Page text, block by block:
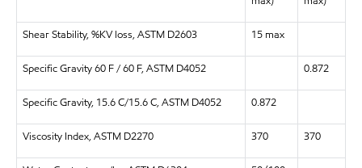
Shear Stability, %KV loss, ASTM D2603 15 max
Specific Gravity 60 F / 60 F, ASTM D4052 0.872
Specific Gravity, 15.6 C/15.6 C, ASTM D4052 0.872
Viscosity Index, ASTM D2270 370 370